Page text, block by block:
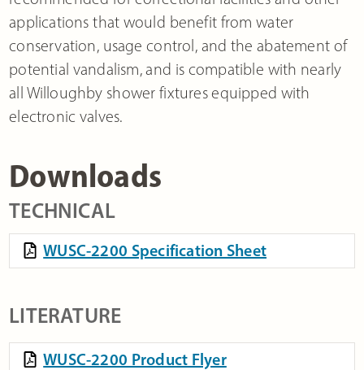
applications that would benefit from water
conservation, usage control, and the abatement of
potential vandalism, and is compatible with nearly
all Willoughby shower fixtures equipped with
electronic valves.
Downloads
TECHNICAL
WUSC-2200 Specification Sheet
LITERATURE
WUSC-2200 Product Flyer